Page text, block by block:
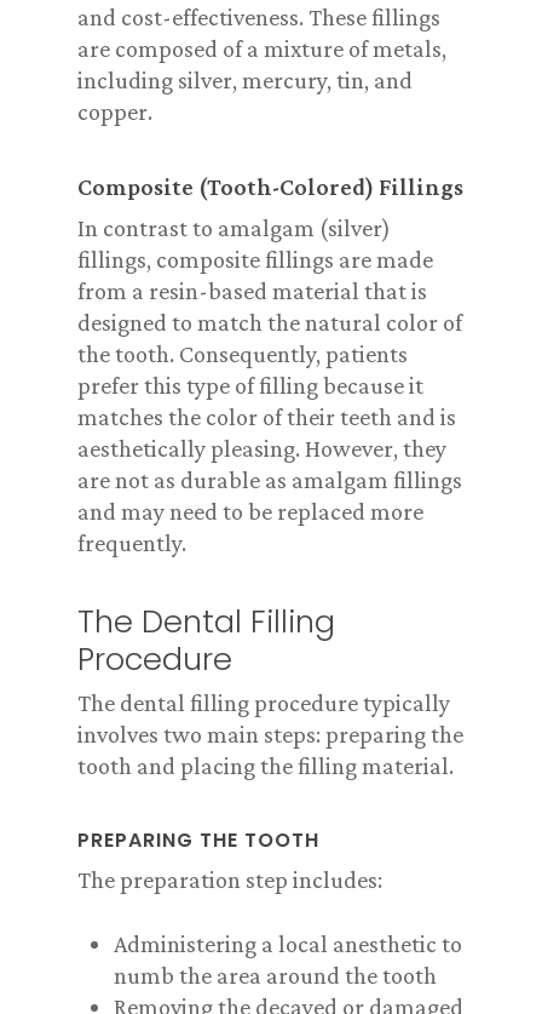
and cost-effectiveness. These fillings
are composed of a mixture of metals,
including silver, mercury, tin, and
copper.
Composite (Tooth-Colored) Fillings
In contrast to amalgam (silver)
fillings, composite fillings are made
from a resin-based material that is
designed to match the natural color of
the tooth. Consequently, patients
prefer this type of filling because it
matches the color of their teeth and is
aesthetically pleasing. However, they
are not as durable as amalgam fillings
and may need to be replaced more
frequently.
The Dental Filling
Procedure
The dental filling procedure typically
involves two main steps: preparing the
tooth and placing the filling material.
PREPARING THE TOOTH
The preparation step includes:
Administering a local anesthetic to
numb the area around the tooth
Removing the decayed or damaged